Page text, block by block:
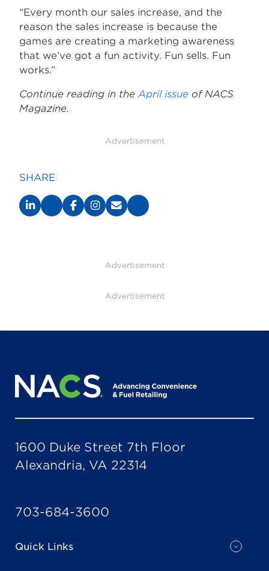
“Every month our sales increase, and the
reason the sales increase is because the
games are creating a marketing awareness
that we’ve got a fun activity. Fun sells. Fun
works.”
Continue reading in theApril issue of NACS
Magazine.
Advertisement
SHARE
Advertisement
Advertisement
1600 Duke Street 7th Floor
Alexandria, VA 22314
703-684-3600
Quick Links